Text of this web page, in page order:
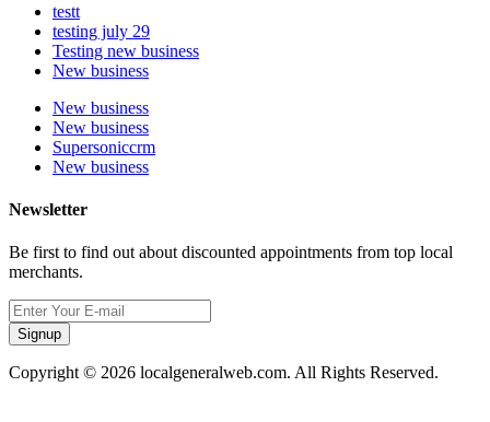
testt
testing july 29
Testing new business
New business
New business
New business
Supersoniccrm
New business
Newsletter
Be first to find out about discounted appointments from top local
merchants.
Signup
Copyright © 2026 localgeneralweb.com. All Rights Reserved.